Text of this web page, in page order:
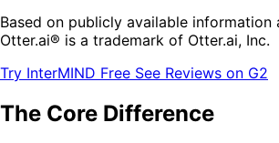
Based on publicly available information
Otter.ai® is a trademark of Otter.ai, Inc.
Try InterMIND Free See Reviews on G2
The Core Difference